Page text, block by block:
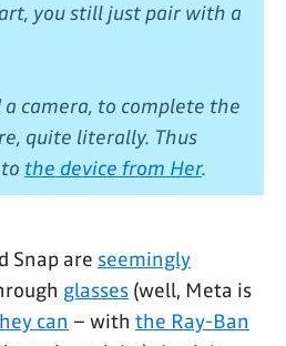
you still just pair with a
a camera, to complete the
quite literally. Thus
the device from Her.
Snap are seemingly
glasses (well, Meta is
can – with the Ray-Ban